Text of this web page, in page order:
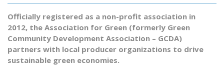
Officially registered as a non-profit association in
2012, the Association for Green (formerly Green
Community Development Association – GCDA)
partners with local producer organizations to drive
sustainable green economies.